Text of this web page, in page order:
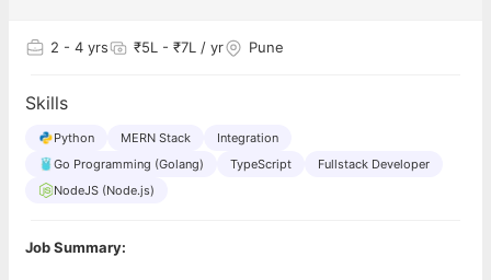
2 - 4 yrs ₹5L - ₹7L / yr Pune
Skills
Python MERN Stack
Integration
Go Programming (Golang)
TypeScript
Fullstack Developer
NodeJS (Node.js)
Job Summary: